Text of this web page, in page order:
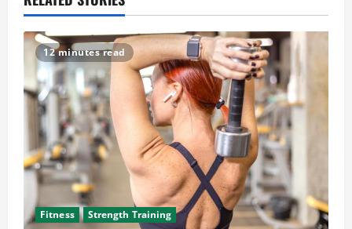
12 minutes read
Fitness Strength Training